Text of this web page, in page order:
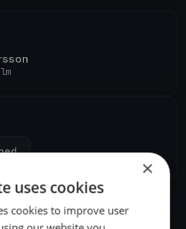
×
uses cookies
cookies to improve user